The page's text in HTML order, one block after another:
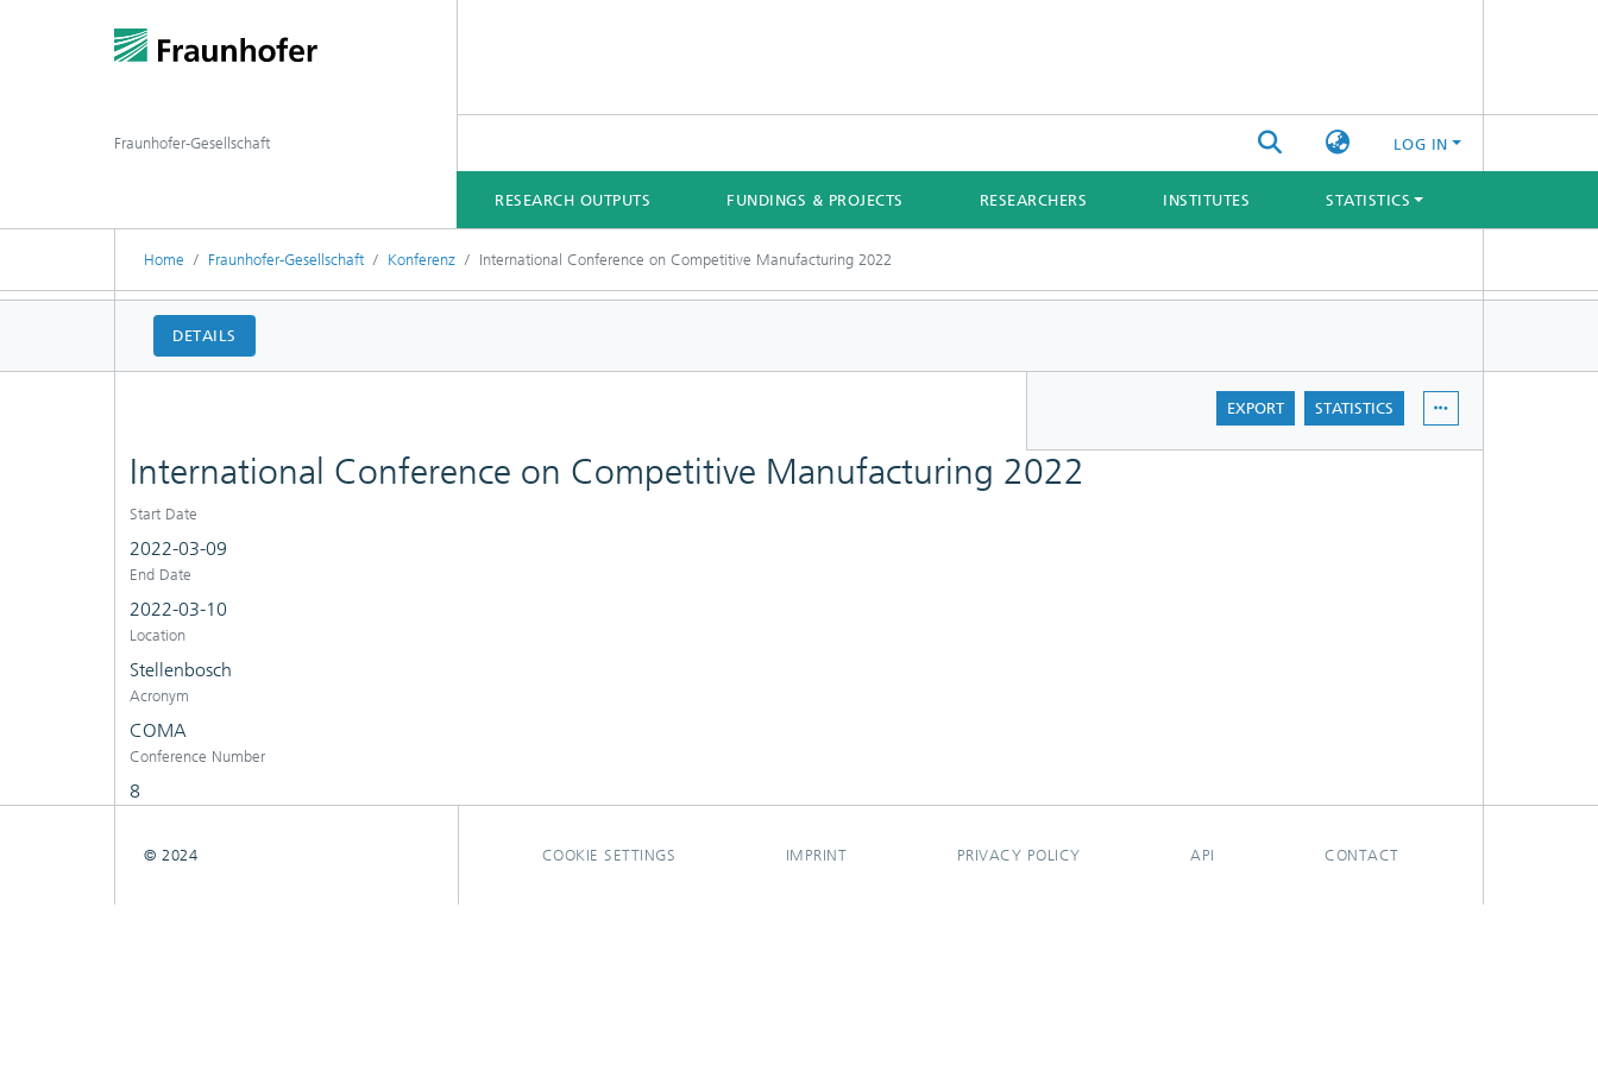
LOG IN
RESEARCH OUTPUTS FUNDINGS & PROJECTS RESEARCHERS INSTITUTES STATISTICS
Fraunhofer-Gesellschaft
Home Fraunhofer-Gesellschaft Konferenz International Conference on Competitive Manufacturing 2022
DETAILS
EXPORT STATISTICS
International Conference on Competitive Manufacturing 2022
Start Date
2022-03-09
End Date
2022-03-10
Location
Stellenbosch
Acronym
COMA
Conference Number
8
COOKIE SETTINGS IMPRINT PRIVACY POLICY API CONTACT
© 2024